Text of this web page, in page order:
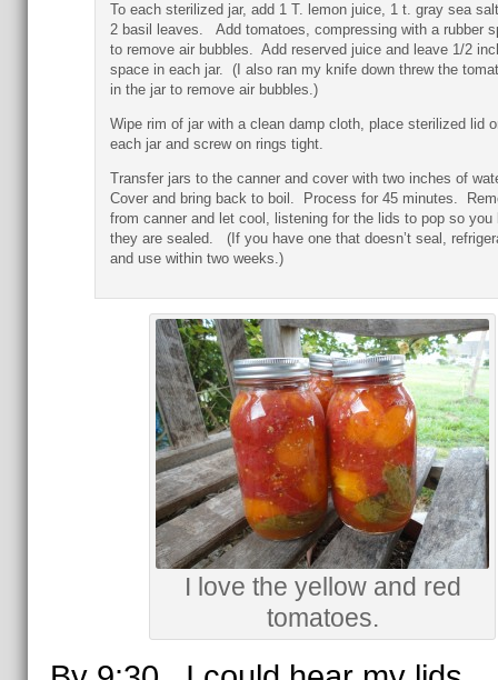
To each sterilized jar, add 1 T. lemon juice, 1 t. gray sea
2 basil leaves. Add tomatoes, compressing with a rubber
to remove air bubbles. Add reserved juice and leave 1/2
space in each jar. (I also ran my knife down threw the
in the jar to remove air bubbles.)
Wipe rim of jar with a clean damp cloth, place sterilized lid
each jar and screw on rings tight.
Transfer jars to the canner and cover with two inches of
Cover and bring back to boil. Process for 45 minutes.
from canner and let cool, listening for the lids to pop so you
they are sealed. (If you have one that doesn’t seal,
and use within two weeks.)
I love the yellow and red
tomatoes.